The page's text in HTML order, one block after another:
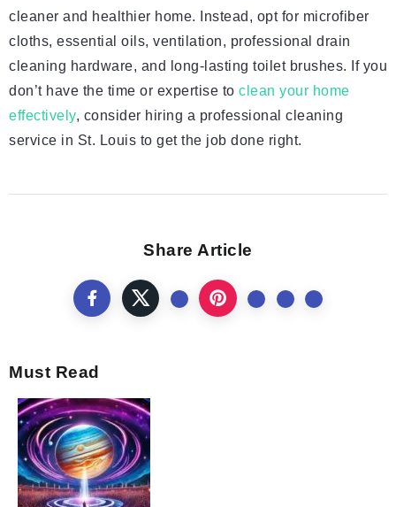
cleaner and healthier home. Instead, opt for microfiber
cloths, essential oils, ventilation, professional drain
cleaning hardware, and long-lasting toilet brushes. If you
don’t have the time or expertise to clean your home
effectively, consider hiring a professional cleaning
service in St. Louis to get the job done right.
Share Article
Must Read